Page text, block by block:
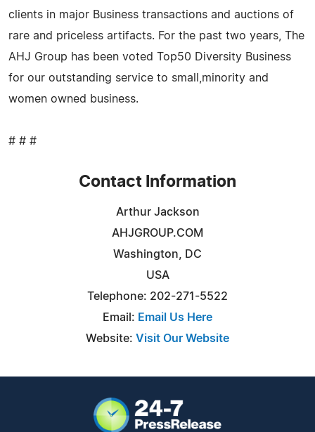
clients in major Business transactions and auctions of
rare and priceless artifacts. For the past two years, The
AHJ Group has been voted Top50 Diversity Business
for our outstanding service to small,minority and
women owned business.
# # #
Contact Information
Arthur Jackson
AHJGROUP.COM
Washington, DC
USA
Telephone: 202-271-5522
Email: Email Us Here
Website: Visit Our Website